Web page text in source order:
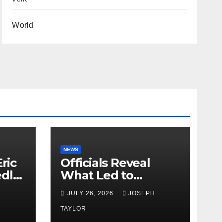
World
NEWS
Officials Reveal
What Led to
Leopard’s Escape
from Greenville Zoo
Exhibit
JULY 26, 2026 JOSEPH
TAYLOR